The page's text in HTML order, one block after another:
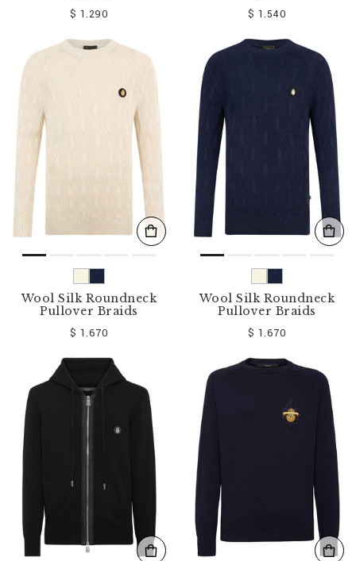
$ 1.290
$ 1.540
Wool Silk Roundneck
Pullover Braids
$ 1.670
Wool Silk Roundneck
Pullover Braids
$ 1.670